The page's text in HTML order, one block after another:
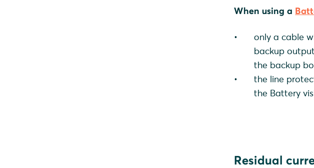
When using a
only a cable
backup
the backup
the line
the Battery
Residual